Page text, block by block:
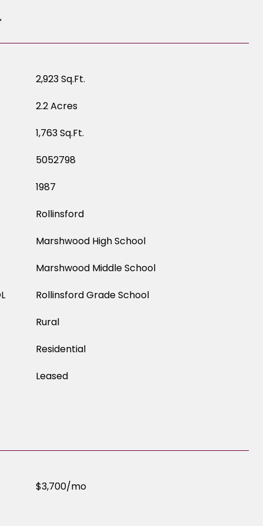
2,923 Sq.Ft.
2.2 Acres
1,763 Sq.Ft.
5052798
1987
Rollinsford
Marshwood High School
Marshwood Middle School
Rollinsford Grade School
Rural
Residential
Leased
$3,700/mo